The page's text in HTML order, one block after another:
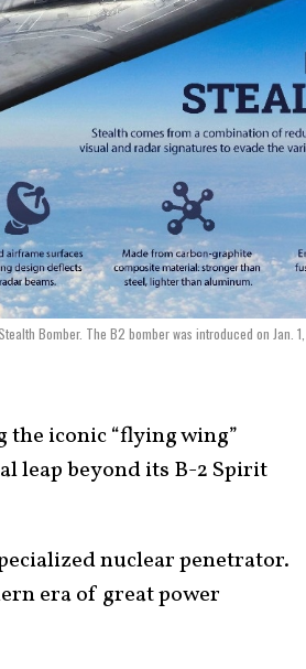
Bomber. The B2 bomber was introduced on Jan.
iconic “flying wing”
leap beyond its B-2 Spirit
nuclear penetrator.
era of great power